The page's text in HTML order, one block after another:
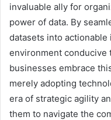
invaluable ally for
power of data. By
datasets into
environment conducive
businesses embrace
merely adopting
era of strategic agility
them to navigate the